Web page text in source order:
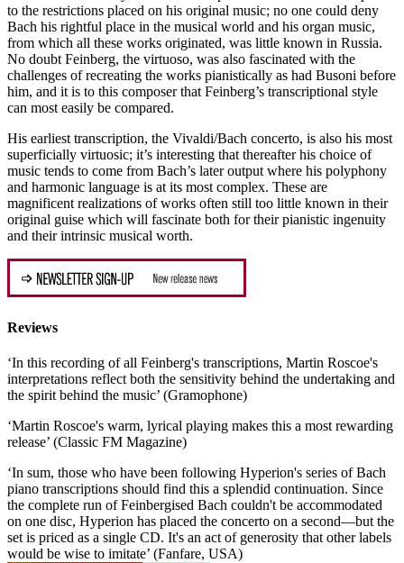
to the restrictions placed on his original music; no one could deny
Bach his rightful place in the musical world and his organ music,
from which all these works originated, was little known in Russia.
No doubt Feinberg, the virtuoso, was also fascinated with the
challenges of recreating the works pianistically as had Busoni before
him, and it is to this composer that Feinberg’s transcriptional style
can most easily be compared.
His earliest transcription, the Vivaldi/Bach concerto, is also his most
superficially virtuosic; it’s interesting that thereafter his choice of
music tends to come from Bach’s later output where his polyphony
and harmonic language is at its most complex. These are
magnificent realizations of works often still too little known in their
original guise which will fascinate both for their pianistic ingenuity
and their intrinsic musical worth.
Reviews
‘In this recording of all Feinberg's transcriptions, Martin Roscoe's
interpretations reflect both the sensitivity behind the undertaking and
the spirit behind the music’ (Gramophone)
‘Martin Roscoe's warm, lyrical playing makes this a most rewarding
release’ (Classic FM Magazine)
‘In sum, those who have been following Hyperion's series of Bach
piano transcriptions should find this a splendid continuation. Since
the complete run of Feinbergised Bach couldn't be accommodated
on one disc, Hyperion has placed the concerto on a second—but the
set is priced as a single CD. It's an act of generosity that other labels
would be wise to imitate’ (Fanfare, USA)